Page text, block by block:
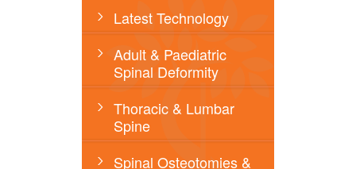
Latest Technology
Adult & Paediatric
Spinal Deformity
Thoracic & Lumbar
Spine
Spinal Osteotomies &